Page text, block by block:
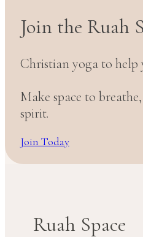
Join the Ruah
Christian yoga to help
Make space to
spirit.
Join Today
Ruah Space